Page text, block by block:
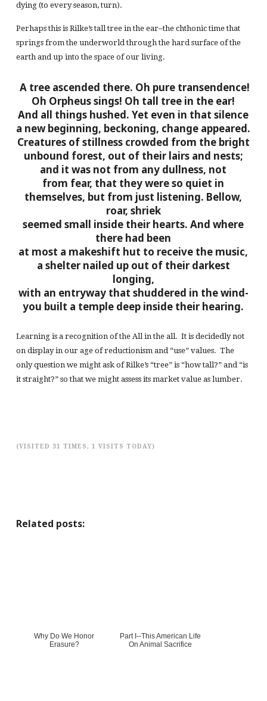
dying (to every season, turn).
Perhaps this is Rilke’s tall tree in the ear–the chthonic time that
springs from the underworld through the hard surface of the
earth and up into the space of our living.
A tree ascended there. Oh pure transendence!
Oh Orpheus sings! Oh tall tree in the ear!
And all things hushed. Yet even in that silence
a new beginning, beckoning, change appeared.
Creatures of stillness crowded from the bright
unbound forest, out of their lairs and nests;
and it was not from any dullness, not
from fear, that they were so quiet in
themselves, but from just listening. Bellow,
roar, shriek
seemed small inside their hearts. And where
there had been
at most a makeshift hut to receive the music,
a shelter nailed up out of their darkest
longing,
with an entryway that shuddered in the wind-
you built a temple deep inside their hearing.
Learning is a recognition of the All in the all. It is decidedly not
on display in our age of reductionism and “use” values. The
only question we might ask of Rilke’s “tree” is “how tall?” and “is
it straight?” so that we might assess its market value as lumber.
(VISITED 31 TIMES, 1 VISITS TODAY)
Related posts:
Why Do We Honor
Erasure?
Part I--This American Life
On Animal Sacrifice